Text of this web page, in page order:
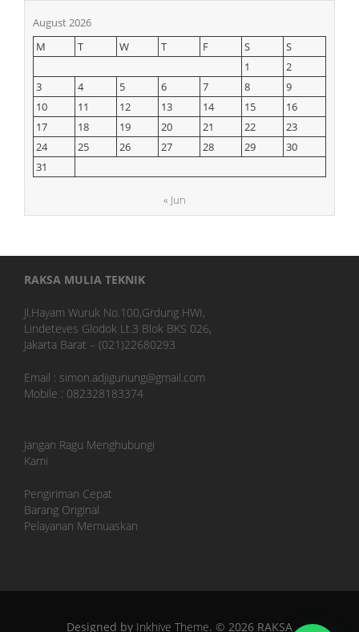
August 2026
M
T W T F S
S
1
2
3
4 5 6 7 8
9
10
11 12 13 14 15
16
17
18 19 20 21 22
23
24
25 26 27 28 29
30
31
« Jun
RAKSA MULIA TEKNIK
Jl.Hayam Wuruk No.100,Grdung HWI,
Lindeteves Glodok Lt.3 Blok BKS 026,
Jakarta Barat – (021)22680293
Email : simon.adjigunung@gmail.com
Mobile : 082328183374
Jangan Ragu Menghubungi
Kami
Pengiriman Cepat
Barang Original
Pelayanan Memuaskan
Designed by Inkhive Theme. © 2026 RAKSA